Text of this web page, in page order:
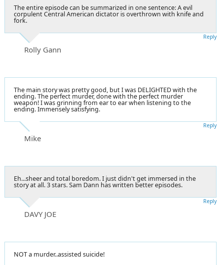
The entire episode can be summarized in one sentence: A evil
corpulent Central American dictator is overthrown with knife and
fork.
Rolly Gann
Reply
The main story was pretty good, but I was DELIGHTED with the
ending. The perfect murder, done with the perfect murder
weapon! I was grinning from ear to ear when listening to the
ending. Immensely satisfying.
Mike
Reply
Eh...sheer and total boredom. I just didn't get immersed in the
story at all. 3 stars. Sam Dann has written better episodes.
DAVY JOE
Reply
NOT a murder..assisted suicide!